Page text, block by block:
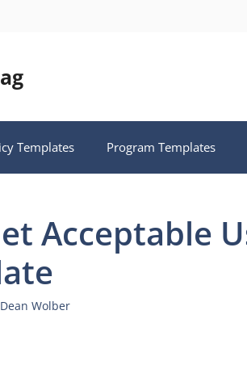
Templates Program Templates
Acceptable
Dean Wolber